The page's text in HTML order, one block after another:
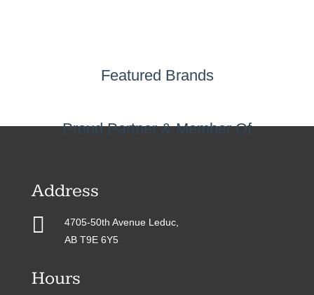
Featured Brands
Proud Partner & Member Of
Address

4705-50th Avenue Leduc,
AB T9E 6Y5
Hours